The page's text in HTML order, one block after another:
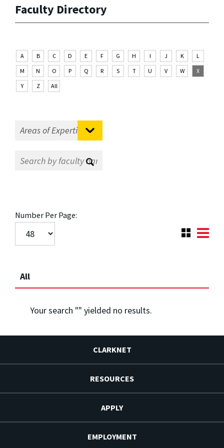
Faculty Directory
A B C D E F G H I J K
L
M
N O P Q R S T U V W
X
Y
Z All
Number Per Page:
All
Your search "" yielded no results.
CLARKNET
RESOURCES
APPLY
EMPLOYMENT